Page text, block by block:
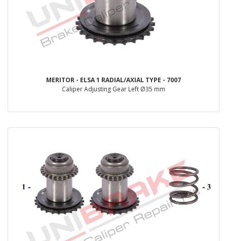
MERITOR - ELSA 1 RADIAL/AXIAL TYPE - 7007
Caliper Adjusting Gear Left Ø35 mm